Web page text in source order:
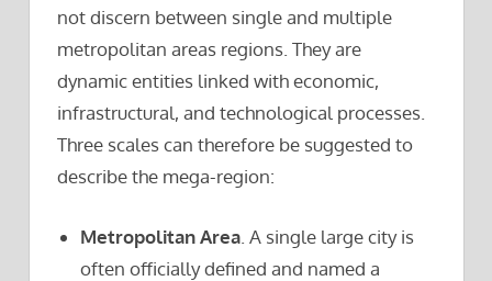
not discern between single and multiple
metropolitan areas regions. They are
dynamic entities linked with economic,
infrastructural, and technological processes.
Three scales can therefore be suggested to
describe the mega-region:
Metropolitan Area . A single large city is
often officially defined and named a